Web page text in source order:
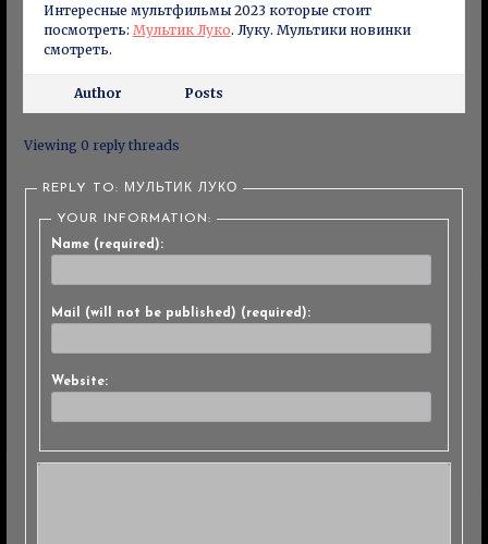
Интересные мультфильмы 2023 которые стоит
посмотреть: Мультик Луко. Луку. Мультики новинки
смотреть.
Author Posts
Viewing 0 reply threads
REPLY TO: МУЛЬТИК ЛУКО
YOUR INFORMATION:
Name (required):
Mail (will not be published) (required):
Website: